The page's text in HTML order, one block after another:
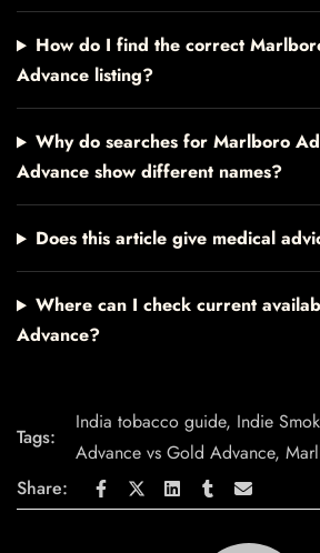
How do I find the correct
Advance listing?
Why do searches for Marlboro
Advance show different names?
Does this article give medical
Where can I check current
Advance?
Tags:
India tobacco guide, Indie
Advance vs Gold Advance,
Share: